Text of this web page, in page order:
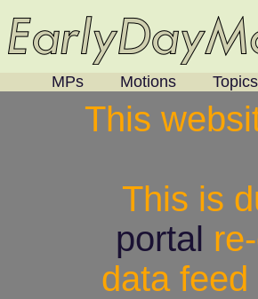
MPs Motions Topics
This
This is
portal
data